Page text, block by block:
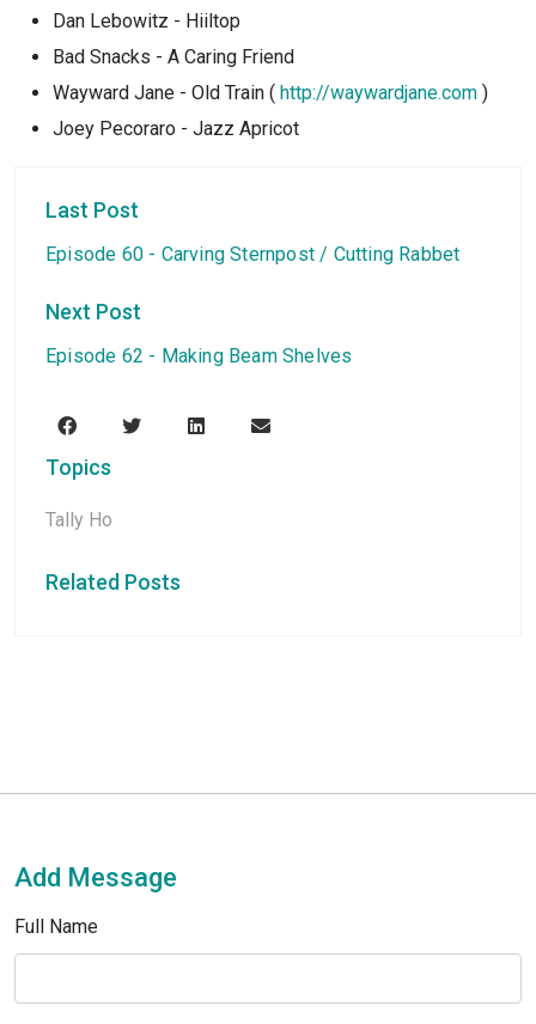
Dan Lebowitz - Hiiltop
Bad Snacks - A Caring Friend
Wayward Jane - Old Train ( http://waywardjane.com )
Joey Pecoraro - Jazz Apricot
Last Post
Episode 60 - Carving Sternpost / Cutting Rabbet
Next Post
Episode 62 - Making Beam Shelves
Topics
Tally Ho
Related Posts
Add Message
Full Name